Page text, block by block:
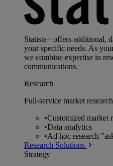
Statista+ offers additional,
your specific needs. As
we combine expertise in
communications.
Research
Full-service market
•Customized market
•Data analytics
•Ad hoc research
Research Solutions
Strategy